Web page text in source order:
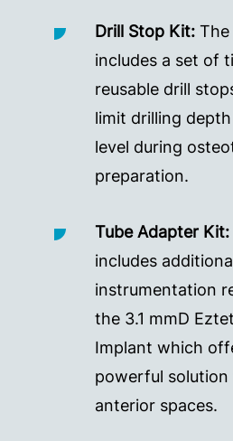
Drill Stop Kit: The
includes a set of
reusable drill
limit drilling
level during
preparation.
Tube Adapter Kit:
includes
instrumentation
the 3.1 mmD
Implant which
powerful
anterior spaces.